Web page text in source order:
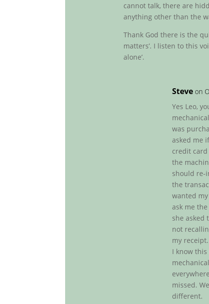
cannot talk, there are
anything other than the
Thank God there is the
matters’. I listen to this
alone’.
Steve on
Yes Leo,
was
asked me
credit
the
should re-
the
wanted
ask me
she asked
not
my
I know
missed.
different.